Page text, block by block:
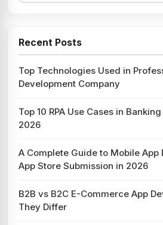
Recent Posts
Top Technologies Used in
Development Company
Top 10 RPA Use Cases in
2026
A Complete Guide to Mobile App
App Store Submission in 2026
B2B vs B2C E-Commerce App
They Differ